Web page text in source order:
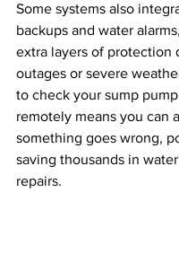
Some systems also
backups and water
extra layers of protection
outages or severe
to check your sump
remotely means you can
something goes wrong,
saving thousands in
repairs.